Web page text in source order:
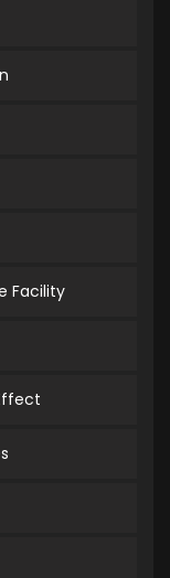
Facility